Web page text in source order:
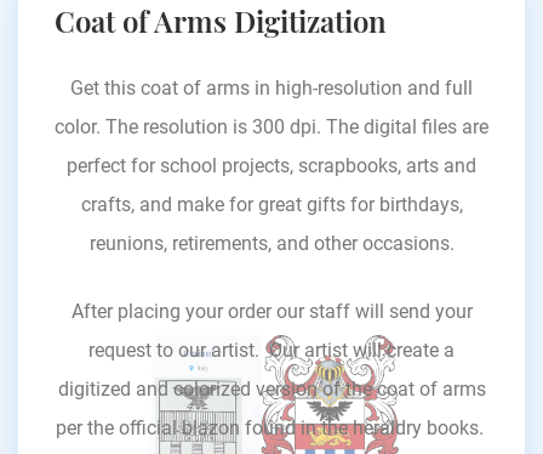
Coat of Arms Digitization
Get this coat of arms in high-resolution and full
color. The resolution is 300 dpi. The digital files are
perfect for school projects, scrapbooks, arts and
crafts, and make for great gifts for birthdays,
reunions, retirements, and other occasions.
After placing your order our staff will send your
request to our artist. Our artist will create a
digitized and colorized version of the coat of arms
per the official blazon found in the heraldry books.